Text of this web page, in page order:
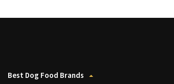
Best Dog Food Brands